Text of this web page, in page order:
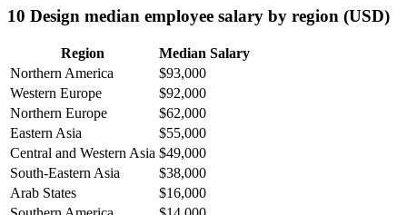
10 Design median employee salary by region (USD)
Region
Median Salary
Northern America
$93,000
Western Europe
$92,000
Northern Europe
$62,000
Eastern Asia
$55,000
Central and Western Asia $49,000
South-Eastern Asia
$38,000
Arab States
$16,000